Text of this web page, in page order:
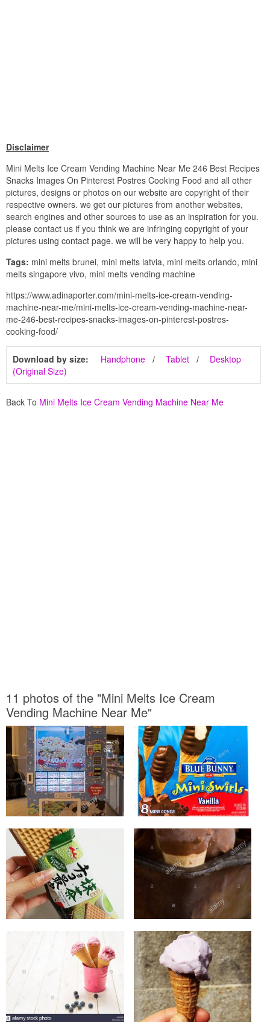
Disclaimer
Mini Melts Ice Cream Vending Machine Near Me 246 Best Recipes
Snacks Images On Pinterest Postres Cooking Food and all other
pictures, designs or photos on our website are copyright of their
respective owners. we get our pictures from another websites,
search engines and other sources to use as an inspiration for you.
please contact us if you think we are infringing copyright of your
pictures using contact page. we will be very happy to help you.
Tags: mini melts brunei, mini melts latvia, mini melts orlando, mini
melts singapore vivo, mini melts vending machine
https://www.adinaporter.com/mini-melts-ice-cream-vending-
machine-near-me/mini-melts-ice-cream-vending-machine-near-
me-246-best-recipes-snacks-images-on-pinterest-postres-
cooking-food/
Download by size: Handphone Tablet
Desktop
(Original Size)
Back To Mini Melts Ice Cream Vending Machine Near Me
11 photos of the "Mini Melts Ice Cream
Vending Machine Near Me"